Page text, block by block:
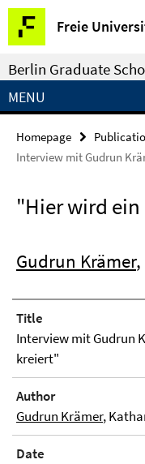
Springe
direkt
zu
Inhalt
Freie
Service
Navigation
Berlin Graduate
MENU
Homepage
Interview mit Gudrun
"Hier wird
Gudrun Krämer
Title
Interview mit Gudrun
kreiert"
Author
Gudrun Krämer,
Date